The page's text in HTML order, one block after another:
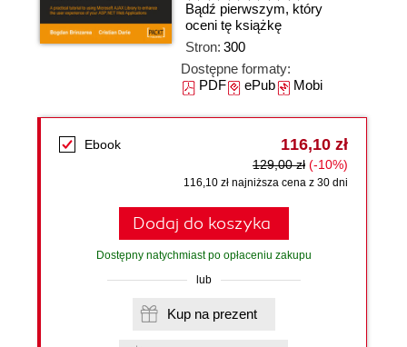
Bądź pierwszym, który
oceni tę książkę
Stron: 300
Dostępne formaty:
PDFePubMobi
Ebook 116,10 zł
129,00 zł (-10%)
116,10 zł najniższa cena z 30 dni
Dodaj do koszyka
Dostępny natychmiast po opłaceniu zakupu
lub
Kup na prezent